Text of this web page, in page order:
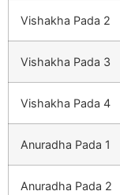
Vishakha Pada 2
Vishakha Pada 3
Vishakha Pada 4
Anuradha Pada 1
Anuradha Pada 2